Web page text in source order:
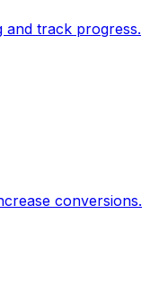
and track progress.
conversions.